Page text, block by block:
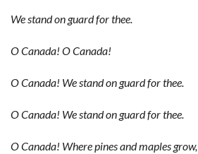
We stand on guard for thee.
O Canada! O Canada!
O Canada! We stand on guard for thee.
O Canada! We stand on guard for thee.
O Canada! Where pines and maples grow,